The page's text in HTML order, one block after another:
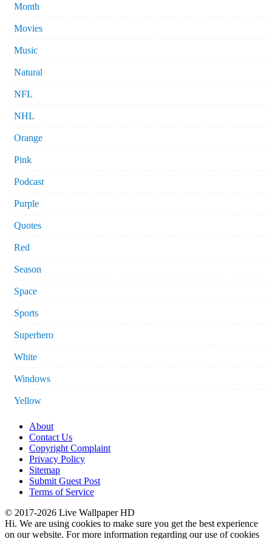
Month
Movies
Music
Natural
NFL
NHL
Orange
Pink
Podcast
Purple
Quotes
Red
Season
Space
Sports
Superhero
White
Windows
Yellow
About
Contact Us
Copyright Complaint
Privacy Policy
Sitemap
Submit Guest Post
Terms of Service
© 2017-2026 Live Wallpaper HD
Hi. We are using cookies to make sure you get the best experience
on our website. For more information regarding our use of cookies